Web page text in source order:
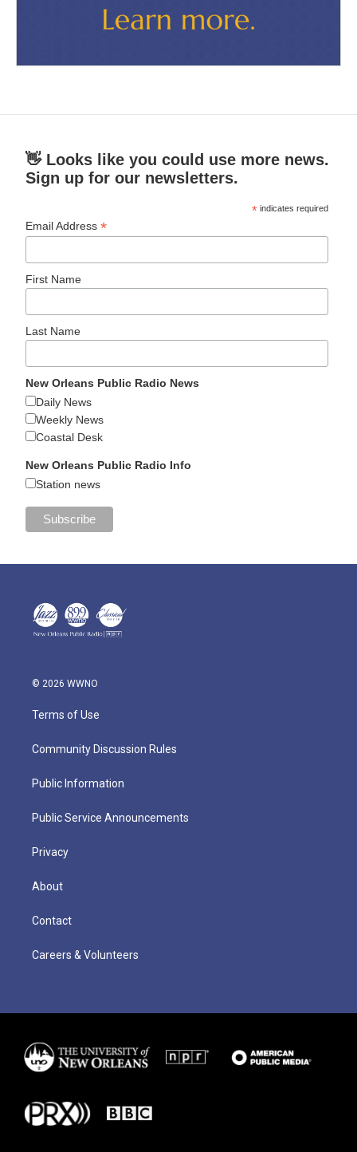
👋 Looks like you could use more news.
Sign up for our newsletters.
* indicates required
Email Address*
First Name
Last Name
New Orleans Public Radio News
Daily News
Weekly News
Coastal Desk
New Orleans Public Radio Info
Station news
© 2026 WWNO
Terms of Use
Community Discussion Rules
Public Information
Public Service Announcements
Privacy
About
Contact
Careers & Volunteers